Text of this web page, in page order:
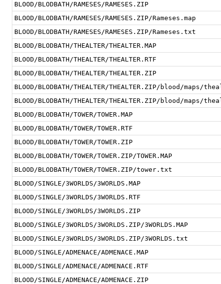
BLOOD/BLODBATH/RAMESES/RAMESES.ZIP
BLOOD/BLODBATH/RAMESES/RAMESES.ZIP/Rameses.map
BLOOD/BLODBATH/RAMESES/RAMESES.ZIP/Rameses.txt
BLOOD/BLODBATH/THEALTER/THEALTER.MAP
BLOOD/BLODBATH/THEALTER/THEALTER.RTF
BLOOD/BLODBATH/THEALTER/THEALTER.ZIP
BLOOD/BLODBATH/THEALTER/THEALTER.ZIP/blood/maps/
BLOOD/BLODBATH/THEALTER/THEALTER.ZIP/blood/maps/
BLOOD/BLODBATH/TOWER/TOWER.MAP
BLOOD/BLODBATH/TOWER/TOWER.RTF
BLOOD/BLODBATH/TOWER/TOWER.ZIP
BLOOD/BLODBATH/TOWER/TOWER.ZIP/TOWER.MAP
BLOOD/BLODBATH/TOWER/TOWER.ZIP/tower.txt
BLOOD/SINGLE/3WORLDS/3WORLDS.MAP
BLOOD/SINGLE/3WORLDS/3WORLDS.RTF
BLOOD/SINGLE/3WORLDS/3WORLDS.ZIP
BLOOD/SINGLE/3WORLDS/3WORLDS.ZIP/3WORLDS.MAP
BLOOD/SINGLE/3WORLDS/3WORLDS.ZIP/3WORLDS.txt
BLOOD/SINGLE/ADMENACE/ADMENACE.MAP
BLOOD/SINGLE/ADMENACE/ADMENACE.RTF
BLOOD/SINGLE/ADMENACE/ADMENACE.ZIP